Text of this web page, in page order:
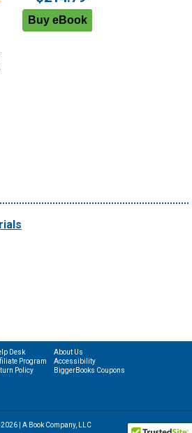
Desk
Program
Policy
About Us
Accessibility
BiggerBooks Coupons
| A Book Company, LLC